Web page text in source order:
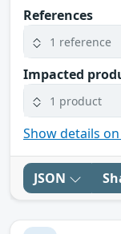
References
1 reference
Impacted
1 product
Show details
JSON